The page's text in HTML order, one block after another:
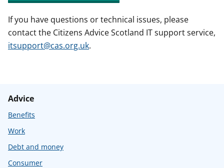
If you have questions or technical issues, please
contact the Citizens Advice Scotland IT support service,
itsupport@cas.org.uk.
Advice
Benefits
Work
Debt and money
Consumer